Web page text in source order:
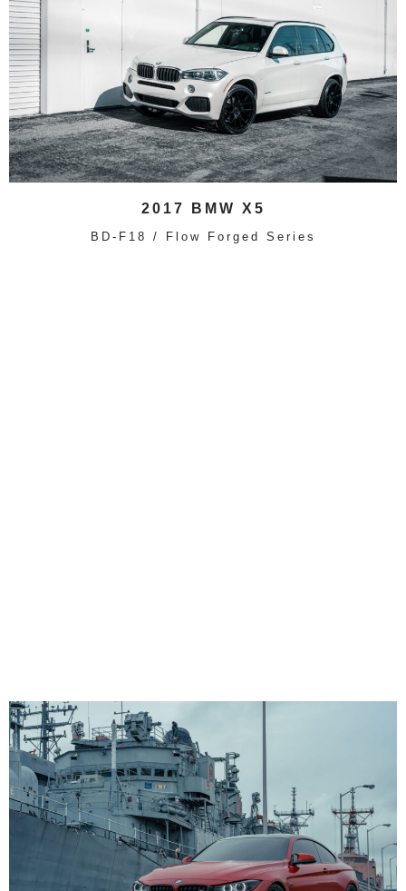
2017 BMW X5
BD-F18 / Flow Forged Series